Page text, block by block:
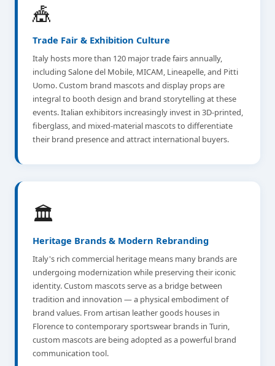
🎪
Trade Fair & Exhibition Culture
Italy hosts more than 120 major trade fairs annually,
including Salone del Mobile, MICAM, Lineapelle, and Pitti
Uomo. Custom brand mascots and display props are
integral to booth design and brand storytelling at these
events. Italian exhibitors increasingly invest in 3D-printed,
fiberglass, and mixed-material mascots to differentiate
their brand presence and attract international buyers.
🏛️
Heritage Brands & Modern Rebranding
Italy's rich commercial heritage means many brands are
undergoing modernization while preserving their iconic
identity. Custom mascots serve as a bridge between
tradition and innovation — a physical embodiment of
brand values. From artisan leather goods houses in
Florence to contemporary sportswear brands in Turin,
custom mascots are being adopted as a powerful brand
communication tool.